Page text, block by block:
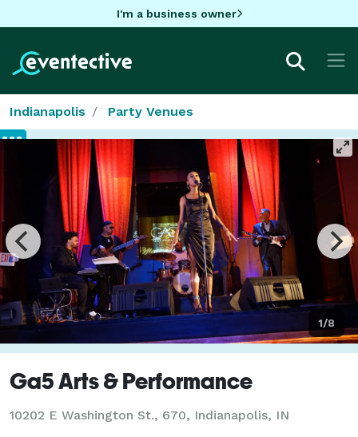
I'm a business owner
Indianapolis Party Venues
1/8
Ga5 Arts & Performance
10202 E Washington St., 670, Indianapolis, IN